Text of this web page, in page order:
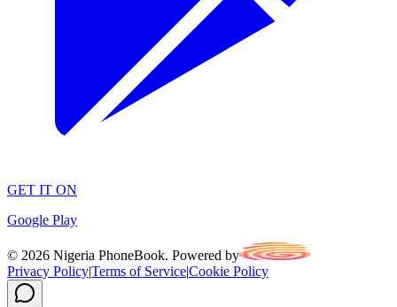
GET IT ON
Google Play
© 2026 Nigeria PhoneBook. Powered by
Privacy Policy|Terms of Service|Cookie Policy